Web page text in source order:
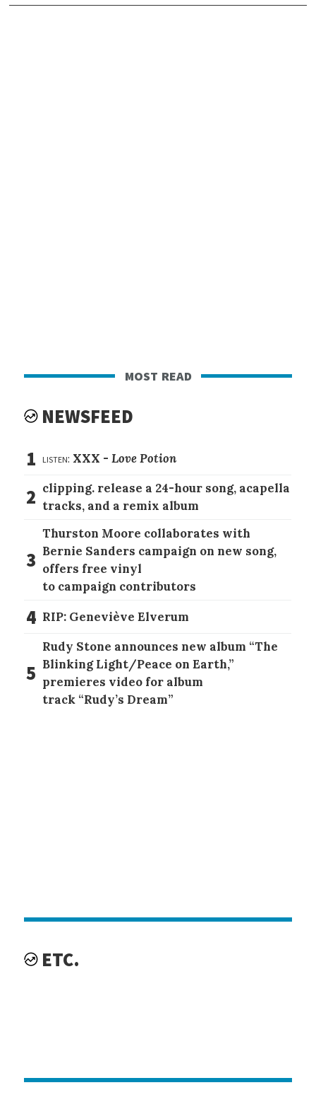
most read
NEWSFEED
1 listen: XXX -Love Potion
2 clipping. release a 24-hour song, acapella
tracks, and a remix album
3
Thurston Moore collaborates with
Bernie Sanders campaign on new song,
offers free vinyl
to campaign contributors
4 RIP: Geneviève Elverum
5
Rudy Stone announces new album “The
Blinking Light/Peace on Earth,”
premieres video for album
track “Rudy’s Dream”
ETC.